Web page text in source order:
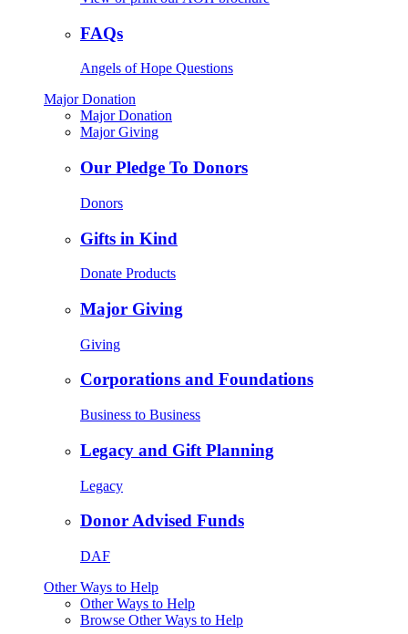
FAQs
Angels of Hope Questions
Major Donation
Major Donation
Major Giving
Our Pledge To Donors
Donors
Gifts in Kind
Donate Products
Major Giving
Giving
Corporations and Foundations
Business to Business
Legacy and Gift Planning
Legacy
Donor Advised Funds
DAF
Other Ways to Help
Other Ways to Help
Browse Other Ways to Help